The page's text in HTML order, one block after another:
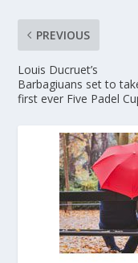
PREVIOUS
Louis Ducruet’s
Barbagiuans set to
first ever Five Padel